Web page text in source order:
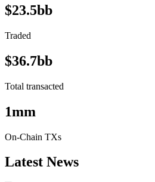
$23.5bb
Traded
$36.7bb
Total transacted
1mm
On-Chain TXs
Latest News